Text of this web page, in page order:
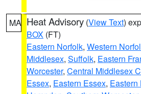
MA Heat Advisory (View Text)
BOX (FT)
Eastern Norfolk, Western
Middlesex, Suffolk, Eastern
Worcester, Central Middlesex
Essex, Eastern Essex, Eastern